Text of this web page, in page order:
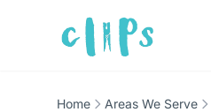
Home Areas We Serve